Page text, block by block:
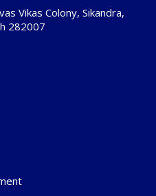
Vikas Colony, Sikandra,
282007